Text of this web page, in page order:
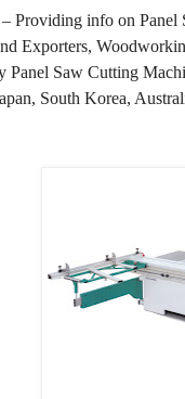
Providing info on Panel
Exporters,
Panel Saw Cutting
South Korea,